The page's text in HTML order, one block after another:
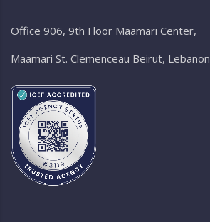
Office 906, 9th Floor Maamari Center,
Maamari St. Clemenceau Beirut, Lebanon